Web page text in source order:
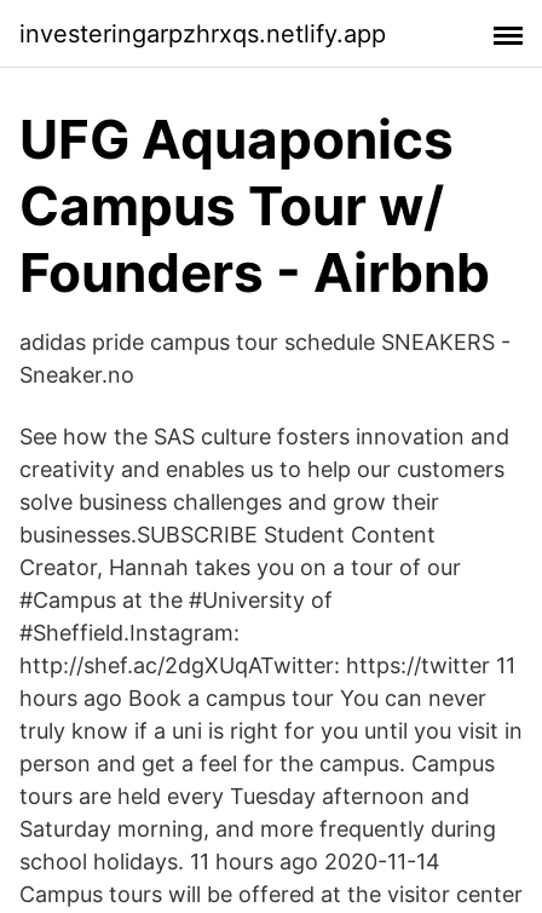
investeringarpzhrxqs.netlify.app
UFG Aquaponics
Campus Tour w/
Founders - Airbnb
adidas pride campus tour schedule SNEAKERS -
Sneaker.no
See how the SAS culture fosters innovation and
creativity and enables us to help our customers
solve business challenges and grow their
businesses.SUBSCRIBE Student Content
Creator, Hannah takes you on a tour of our
#Campus at the #University of
#Sheffield.Instagram:
http://shef.ac/2dgXUqATwitter: https://twitter 11
hours ago Book a campus tour You can never
truly know if a uni is right for you until you visit in
person and get a feel for the campus. Campus
tours are held every Tuesday afternoon and
Saturday morning, and more frequently during
school holidays. 11 hours ago 2020-11-14
Campus tours will be offered at the visitor center